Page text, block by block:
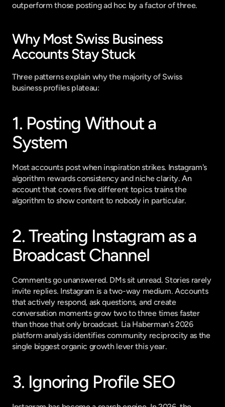
outperform those posting ad hoc by a factor of three.
Why Most Swiss Business
Accounts Stay Stuck
Three patterns explain why the majority of Swiss
business profiles plateau:
1. Posting Without a
System
Most accounts post when inspiration strikes. Instagram's
algorithm rewards consistency and niche clarity. An
account that covers five different topics trains the
algorithm to show content to nobody in particular.
2. Treating Instagram as a
Broadcast Channel
Comments go unanswered. DMs sit unread. Stories rarely
invite replies. Instagram is a two-way medium. Accounts
that actively respond, ask questions, and create
conversation moments grow two to three times faster
than those that only broadcast. Lia Haberman's 2026
platform analysis identifies community reciprocity as the
single biggest organic growth lever this year.
3. Ignoring Profile SEO